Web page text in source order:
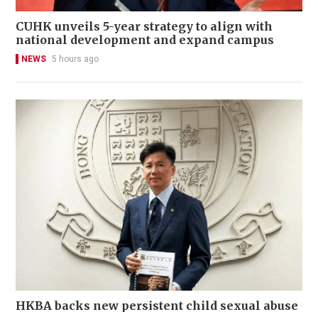
CUHK unveils 5-year strategy to align with
national development and expand campus
NEWS 5 hours ago
HKBA backs new persistent child sexual abuse